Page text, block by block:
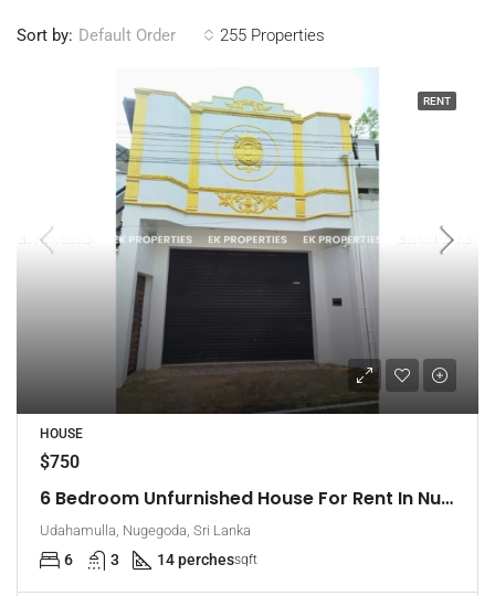
255 Properties
Sort by: Default Order
RENT
HOUSE
$750
6 Bedroom Unfurnished House For Rent In Nugegoda (EK-1509)
Udahamulla, Nugegoda, Sri Lanka
6 3 14 perchessqft